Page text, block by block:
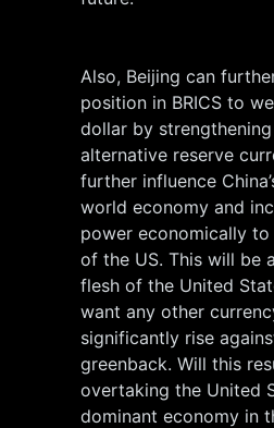
Also, Beijing can
position in BRICS to
dollar by
alternative reserve
further influence
world economy and
power economically to
of the US. This will be
flesh of the United
want any other
significantly rise
greenback. Will this
overtaking the United
dominant economy in